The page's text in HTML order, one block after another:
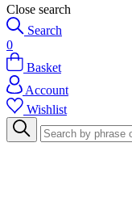
Close search
Search
0
Basket
Account
Wishlist